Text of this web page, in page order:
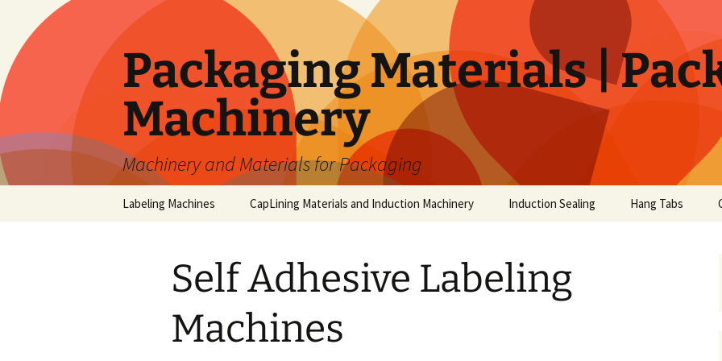
content
Packaging Materials |
Machinery
Machinery and Materials for Packaging
Labeling Machines CapLining Materials and Induction Machinery Induction Sealing Hang Tabs
Self Adhesive Labeling
Machines